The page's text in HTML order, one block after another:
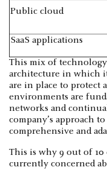
Public cloud
SaaS applications
This mix of technology
architecture in which
are in place to protect
environments are
networks and
company’s approach
comprehensive and
This is why 9 out of 10
currently concerned